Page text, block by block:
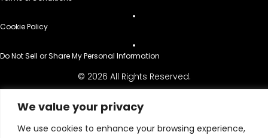
We value your privacy
We use cookies to enhance your browsing experience,
Cookie Policy
Do Not Sell or Share My Personal Information
© 2026 All Rights Reserved.